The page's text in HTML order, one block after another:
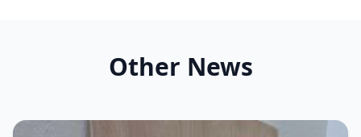
Other News